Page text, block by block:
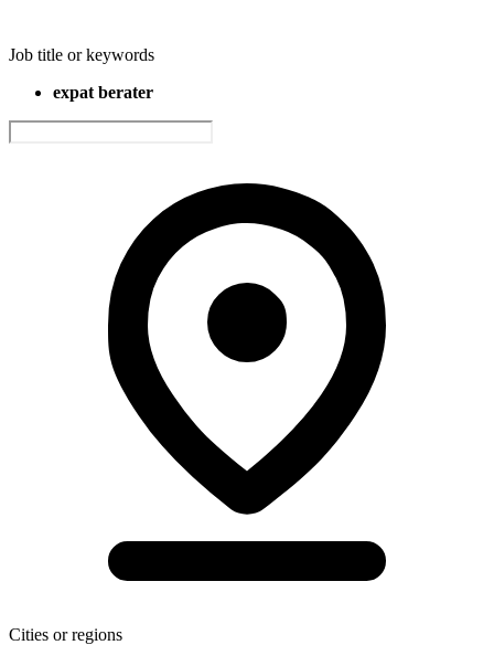
Job title or keywords
expat berater
Cities or regions